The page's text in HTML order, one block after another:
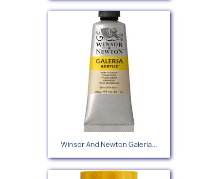
Winsor And Newton Galeria...